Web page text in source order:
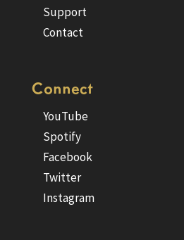
Support
Contact
Connect
YouTube
Spotify
Facebook
Twitter
Instagram